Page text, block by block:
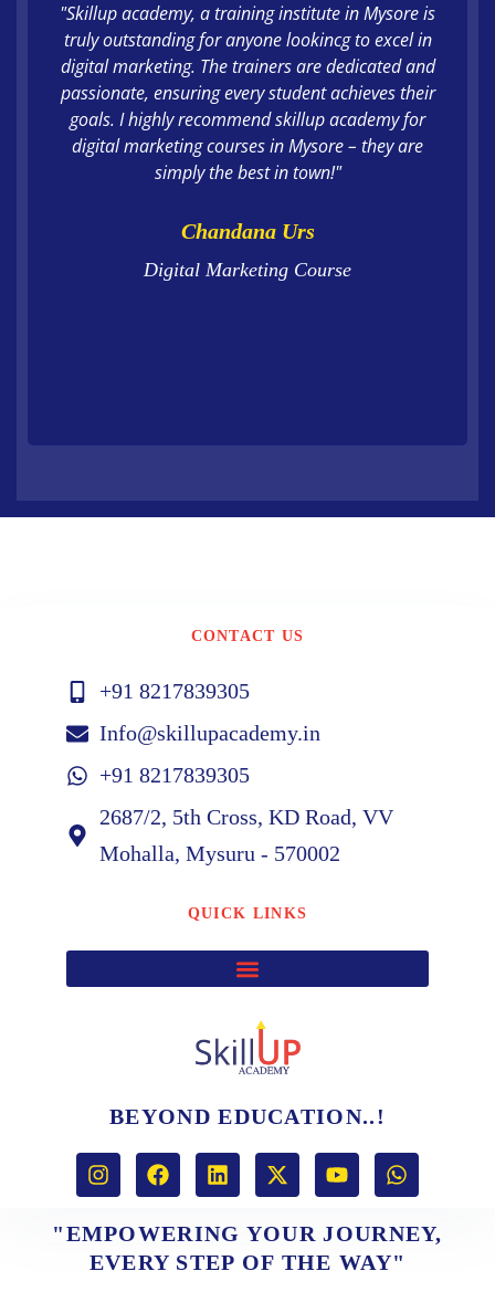
"Skillup academy, a training institute in Mysore is
truly outstanding for anyone lookincg to excel in
digital marketing. The trainers are dedicated and
passionate, ensuring every student achieves their
goals. I highly recommend skillup academy for
digital marketing courses in Mysore – they are
simply the best in town!"
Chandana Urs
Digital Marketing Course
CONTACT US
+91 8217839305
Info@skillupacademy.in
+91 8217839305
2687/2, 5th Cross, KD Road, VV
Mohalla, Mysuru - 570002
QUICK LINKS
BEYOND EDUCATION..!
I
n
s
t
a
g
F
a
c
e
b
o
L
i
n
k
e
d
X
-
t
w
i
Y
o
u
t
u
b
W
h
a
t
s
"EMPOWERING YOUR JOURNEY,
EVERY STEP OF THE WAY"